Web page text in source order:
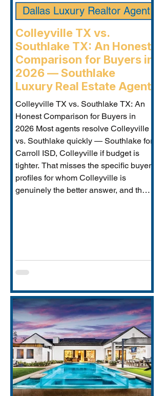
Colleyville TX vs.
Southlake TX: An Honest
Comparison for Buyers in
2026 — Southlake
Luxury Real Estate Agent
Colleyville TX vs. Southlake TX: An
Honest Comparison for Buyers in
2026 Most agents resolve Colleyville
vs. Southlake quickly — Southlake for
Carroll ISD, Colleyville if budget is
tighter. That misses the specific buyer
profiles for whom Colleyville is
genuinely the better answer, and the
exists in
Dallas Luxury Realtor Agent